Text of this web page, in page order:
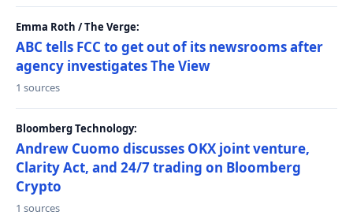
Emma Roth / The Verge:
ABC tells FCC to get out of its newsrooms after
agency investigates The View
1 sources
Bloomberg Technology:
Andrew Cuomo discusses OKX joint venture,
Clarity Act, and 24/7 trading on Bloomberg
Crypto
1 sources